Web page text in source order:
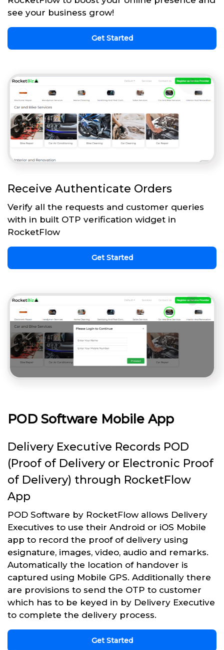
see your business grow!
Get Started
Receive Authenticate Orders
Verify all the requests and customer queries
with in built OTP verification widget in
RocketFlow
Get Started
POD Software Mobile App
Delivery Executive Records POD
(Proof of Delivery or Electronic Proof
of Delivery) through RocketFlow
App
POD Software by RocketFlow allows Delivery
Executives to use their Android or iOS Mobile
app to record the proof of delivery using
esignature, images, video, audio and remarks.
Automatically the location of handover is
captured using Mobile GPS. Additionally there
are provisions to send the OTP to customer
which has to be keyed in by Delivery Executive
to complete the delivery process.
Get Started